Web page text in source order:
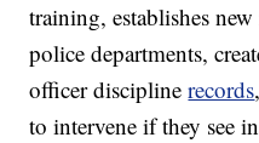
training, establishes
police departments,
officer disciplinerecords
to intervene if they see